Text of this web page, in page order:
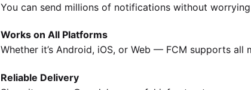
You can send millions of notifications without
Works on All Platforms
Whether it’s Android, iOS, or Web — FCM supports
Reliable Delivery